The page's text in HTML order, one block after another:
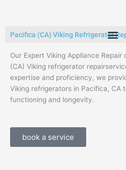
Pacifica (CA) Viking Refrigerator
Our Expert Viking Appliance
(CA) Viking refrigerator
expertise and proficiency, we
Viking refrigerators in Pacifica, CA
functioning and longevity.
book a service